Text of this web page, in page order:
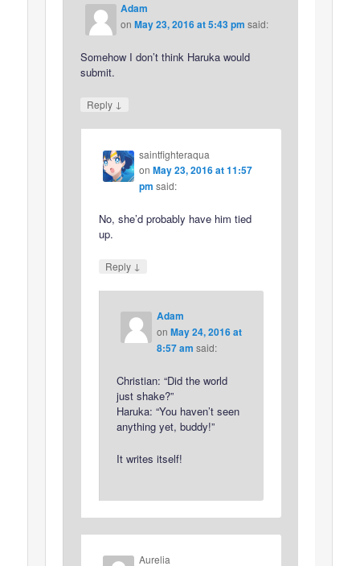
Adam
onMay 23, 2016 at 5:43 pm said:
Somehow I don’t think Haruka would
submit.
Reply ↓
saintfighteraqua
on May 23, 2016 at 11:57
pm said:
No, she’d probably have him tied
up.
Reply ↓
Adam
on May 24, 2016 at
8:57 am said:
Christian: “Did the world
just shake?”
Haruka: “You haven’t seen
anything yet, buddy!”
It writes itself!
Aurelia